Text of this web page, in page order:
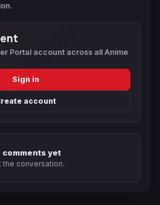
Portal account across all Anime
Sign in
account
comments yet
the conversation.